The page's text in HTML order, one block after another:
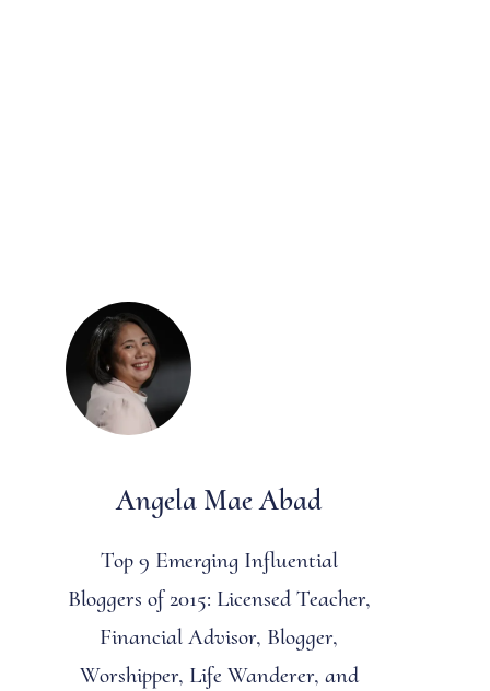
Angela Mae Abad
Top 9 Emerging Influential
Bloggers of 2015: Licensed Teacher,
Financial Advisor, Blogger,
Worshipper, Life Wanderer, and